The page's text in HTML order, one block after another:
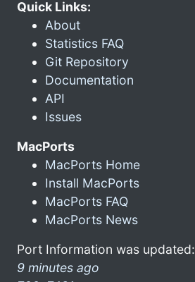
Quick Links:
About
Statistics FAQ
Git Repository
Documentation
API
Issues
MacPorts
MacPorts Home
Install MacPorts
MacPorts FAQ
MacPorts News
Port Information was updated:
9 minutes ago